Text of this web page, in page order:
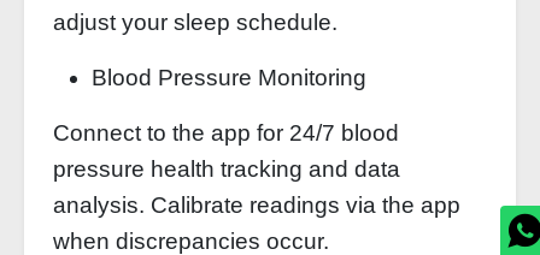
adjust your sleep schedule.
Blood Pressure Monitoring
Connect to the app for 24/7 blood
pressure health tracking and data
analysis. Calibrate readings via the app
when discrepancies occur.